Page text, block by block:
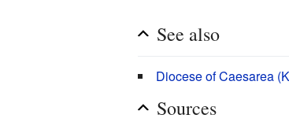
See also
Diocese of Caesarea
Sources